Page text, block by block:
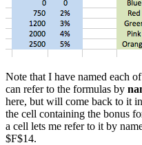
Note that I have named each
can refer to the formulas by
here, but will come back to it
the cell containing the bonus
a cell lets me refer to it by
$F$14.